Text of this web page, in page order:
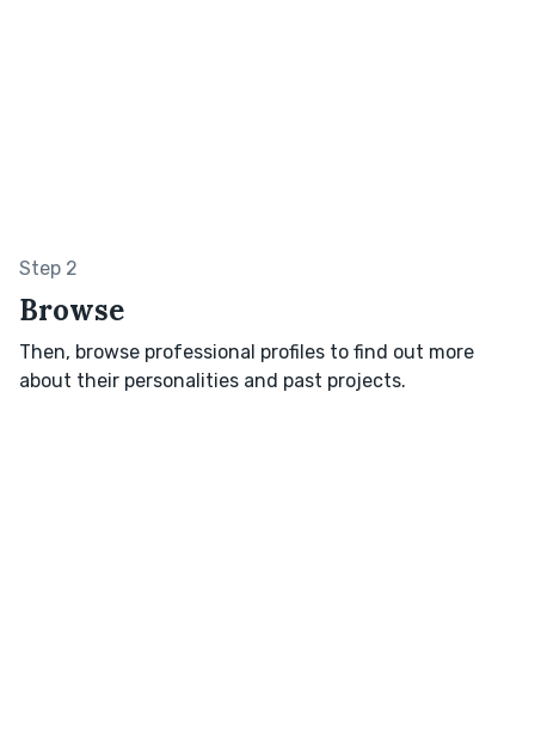
Step 2
Browse
Then, browse professional profiles to find out more
about their personalities and past projects.